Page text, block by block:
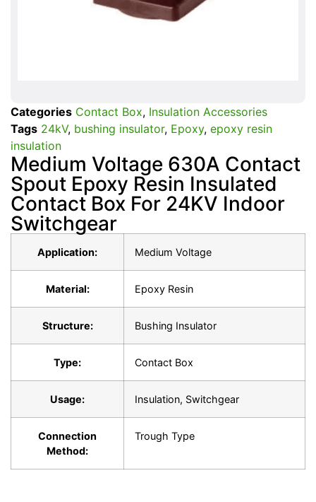
Categories Contact Box, Insulation Accessories
Tags 24kV, bushing insulator, Epoxy, epoxy resin
insulation
Medium Voltage 630A Contact
Spout Epoxy Resin Insulated
Contact Box For 24KV Indoor
Switchgear
Application: Medium Voltage
Material: Epoxy Resin
Structure: Bushing Insulator
Type: Contact Box
Usage: Insulation, Switchgear
Connection
Method:
Trough Type